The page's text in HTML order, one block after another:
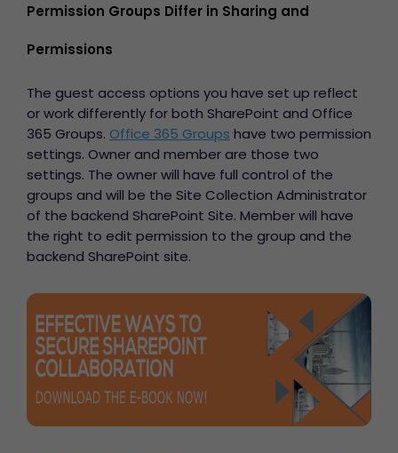
Permission Groups Differ in Sharing and
Permissions
The guest access options you have set up reflect
or work differently for both SharePoint and Office
365 Groups. Office 365 Groups have two permission
settings. Owner and member are those two
settings. The owner will have full control of the
groups and will be the Site Collection Administrator
of the backend SharePoint Site. Member will have
the right to edit permission to the group and the
backend SharePoint site.